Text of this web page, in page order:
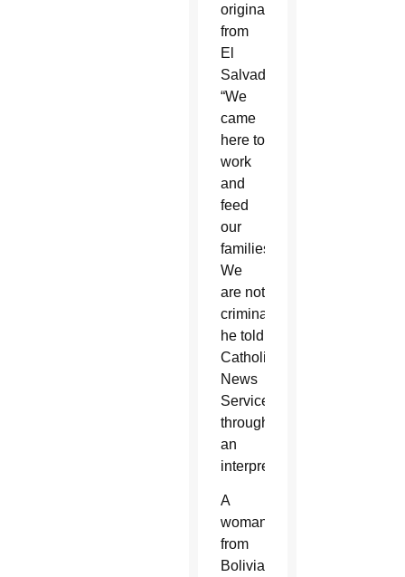
originally
from
El
Salvador.
“We
came
here to
work
and
feed
our
families.
We
are not
criminals,”
he told
Catholic
News
Service
through
an
interpreter.
A
woman
from
Bolivia